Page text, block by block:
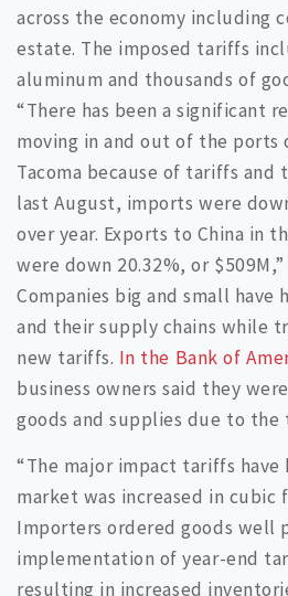
across the economy including
estate. The imposed tariffs
aluminum and thousands of
“There has been a significant
moving in and out of the ports
Tacoma because of tariffs and
last August, imports were
over year. Exports to China in
were down 20.32%, or
Companies big and small
and their supply chains while
new tariffs. In the Bank of
business owners said they
goods and supplies due to the
“The major impact tariffs have
market was increased in
Importers ordered goods well
implementation of year-end
resulting in increased